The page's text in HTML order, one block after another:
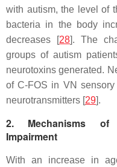
with autism, the level of
bacteria in the body
decreases [28]. The
groups of autism
neurotoxins generated.
of C-FOS in VN
neurotransmitters [29].
2. Mechanisms of
Impairment
With an increase in